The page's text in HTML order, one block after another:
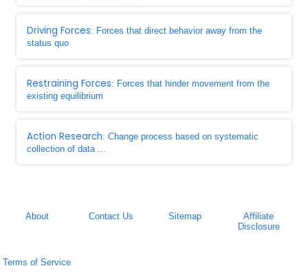
Driving Forces: Forces that direct behavior away from the
status quo
Restraining Forces: Forces that hinder movement from the
existing equilibrium
Action Research: Change process based on systematic
collection of data ...
About Contact Us Sitemap
Affiliate
Disclosure
Terms of Service